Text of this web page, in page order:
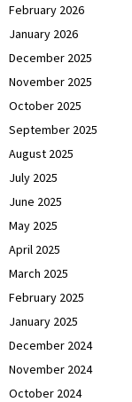
February 2026
January 2026
December 2025
November 2025
October 2025
September 2025
August 2025
July 2025
June 2025
May 2025
April 2025
March 2025
February 2025
January 2025
December 2024
November 2024
October 2024